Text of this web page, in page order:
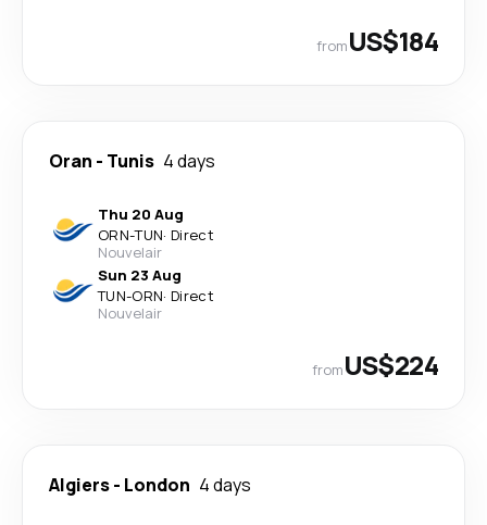
fromUS$184
Oran - Tunis 4 days
Thu 20 Aug
ORN-TUN· Direct
Nouvelair
Sun 23 Aug
TUN-ORN· Direct
Nouvelair
fromUS$224
Algiers- London 4 days